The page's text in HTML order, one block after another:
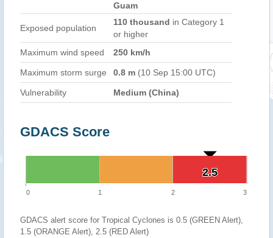
Guam
Exposed population
110 thousand in Category 1
or higher
Maximum wind speed
250 km/h
Maximum storm surge 0.8 m (10 Sep 15:00 UTC)
Vulnerability Medium (China)
GDACS Score
2.5
2.5
0 1 2 3
GDACS alert score for Tropical Cyclones is 0.5 (GREEN Alert),
1.5 (ORANGE Alert), 2.5 (RED Alert)